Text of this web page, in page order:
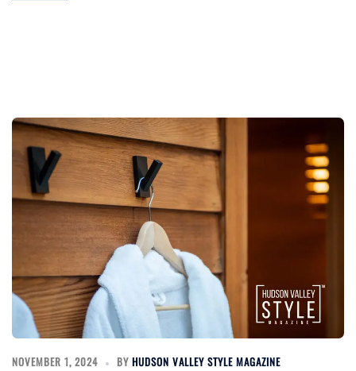
NOVEMBER 1, 2024 BY HUDSON VALLEY STYLE MAGAZINE